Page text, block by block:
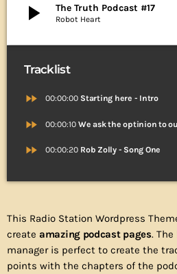
play_arrow The Truth Podcast #17
Robot Heart
Tracklist
fast_forward 00:00:00 Starting here - Intro
fast_forward 00:00:10 We ask the optinion to
fast_forward 00:00:20 Rob Zolly - Song One
This Radio Station Wordpress
create amazing podcast pages.
manager is perfect to create the
points with the chapters of the